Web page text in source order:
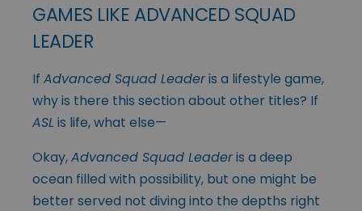
GAMES LIKE ADVANCED SQUAD
LEADER
If Advanced Squad Leaderis a lifestyle game,
why is there this section about other titles? If
ASL is life, what else—
Okay,Advanced Squad Leaderis a deep
ocean filled with possibility, but one might be
better served not diving into the depths right